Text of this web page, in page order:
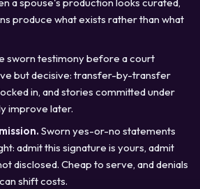
produce what exists rather than what
sworn testimony before a court
but decisive: transfer-by-transfer
in, and stories committed under
improve later.
Sworn yes-or-no statements
admit this signature is yours, admit
disclosed. Cheap to serve, and denials
shift costs.